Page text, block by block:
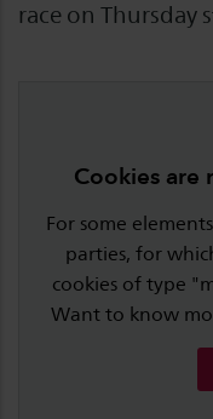
race on Thursday
Cookies are
For some
parties, for
cookies of type
Want to know